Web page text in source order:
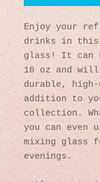
Enjoy your
drinks in this
glass! It can
16 oz and
durable,
addition to
collection.
you can even
mixing glass
evenings.